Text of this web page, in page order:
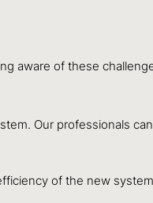
aware of these
Our professionals
of the new